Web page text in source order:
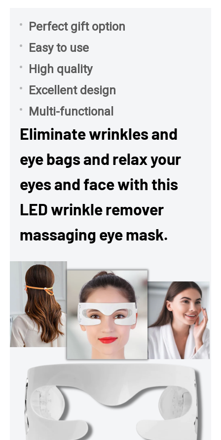
Perfect gift option
Easy to use
High quality
Excellent design
Multi-functional
Eliminate wrinkles and
eye bags and relax your
eyes and face with this
LED wrinkle remover
massaging eye mask.